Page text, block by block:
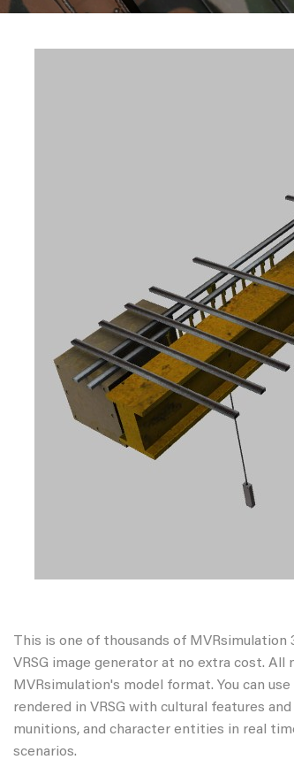
This is one of thousands of
VRSG image generator at no extra cost. All
MVRsimulation's model format. You can
rendered in VRSG with cultural features
munitions, and character entities in real
scenarios.